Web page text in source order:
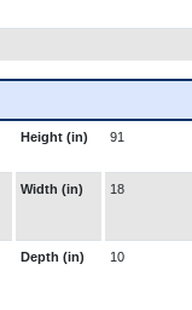
Height (in) 91
Width (in) 18
Depth (in) 10